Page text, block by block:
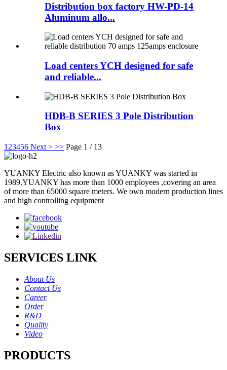
Distribution box factory HW-PD-14
Aluminum allo...
Load centers YCH designed for safe
and reliable...
HDB-B SERIES 3 Pole Distribution
Box
1 23456 Next > >> Page 1 / 13
YUANKY Electric also known as YUANKY was started in
1989.YUANKY has more than 1000 employees ,covering an area
of more than 65000 square meters. We own modern production lines
and high controlling equipment
SERVICES LINK
About Us
Contact Us
Career
Order
R&D
Quality
Video
PRODUCTS